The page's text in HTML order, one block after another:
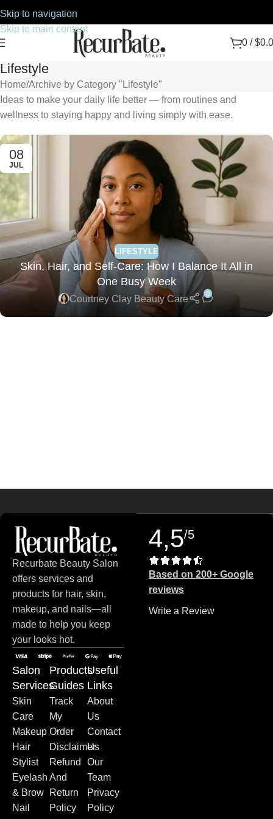
Skip to navigation
Skip to main content
0 / $
Lifestyle
Home Archive by Category "Lifestyle"
Ideas to make your daily life better — from routines and
wellness to staying happy and living simply with ease.
08
JUL
LIFESTYLE
Skin, Hair, and Self-Care: How I Balance It All in
One Busy Week
Courtney Clay Beauty Care
0
Recurbate Beauty Salon
offers services and
products for hair, skin,
makeup, and nails—all
made to help you keep
your looks hot.
Salon
Services
Skin
Care
Makeup
Hair
Stylist
Eyelash
& Brow
Nail
Products
Guides
Track
My
Order
Disclaimer
Refund
And
Return
Policy
Useful
Links
About
Us
Contact
Us
Our
Team
Privacy
Policy
4,5/5
Based on 200+ Google
reviews
Write a Review